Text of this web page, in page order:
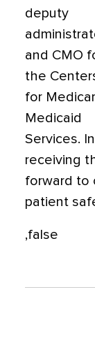
deputy
and CMO
the
for
Medicaid
Services. In
receiving
forward to
patient
,false